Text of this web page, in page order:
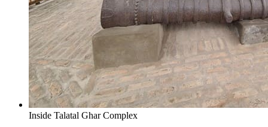
Inside Talatal Ghar Complex